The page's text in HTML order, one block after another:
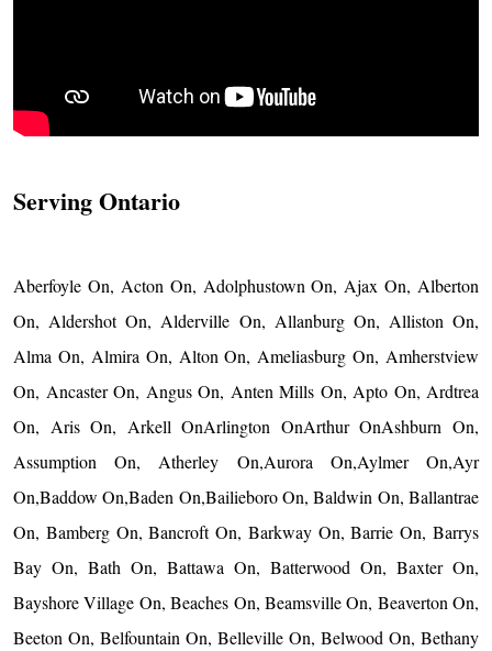
Serving Ontario
Aberfoyle On, Acton On, Adolphustown On, Ajax On, Alberton
On, Aldershot On, Alderville On, Allanburg On, Alliston On,
Alma On, Almira On, Alton On, Ameliasburg On, Amherstview
On, Ancaster On, Angus On, Anten Mills On, Apto On, Ardtrea
On, Aris On, Arkell OnArlington OnArthur OnAshburn On,
Assumption On, Atherley On,Aurora On,Aylmer On,Ayr
On,Baddow On,Baden On,Bailieboro On, Baldwin On, Ballantrae
On, Bamberg On, Bancroft On, Barkway On, Barrie On, Barrys
Bay On, Bath On, Battawa On, Batterwood On, Baxter On,
Bayshore Village On, Beaches On, Beamsville On, Beaverton On,
Beeton On, Belfountain On, Belleville On, Belwood On, Bethany